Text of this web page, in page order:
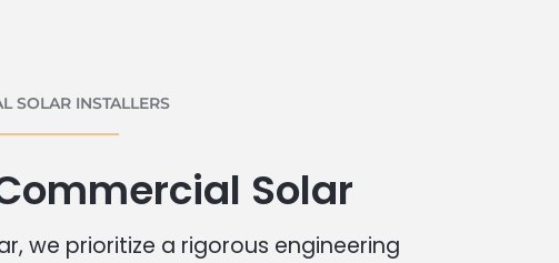
SOLAR INSTALLERS
Solar
we prioritize a rigorous engineering